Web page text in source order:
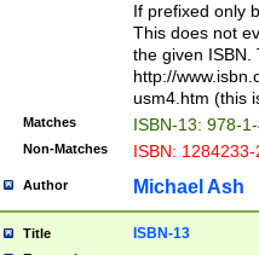
If prefixed only
This does not
the given ISBN.
http://
usm4.htm (this
Matches ISBN-13: 978-
Non-Matches ISBN:
Author Michael Ash
Title ISBN-13